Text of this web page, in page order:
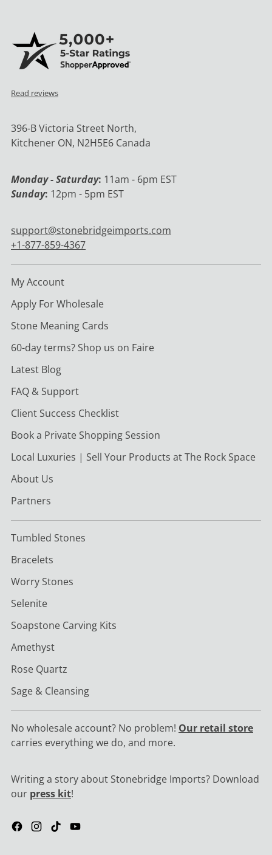
Read reviews
396-B Victoria Street North,
Kitchener ON, N2H5E6 Canada
Monday - Saturday: 11am - 6pm EST
Sunday: 12pm - 5pm EST
support@stonebridgeimports.com
+1-877-859-4367
My Account
Apply For Wholesale
Stone Meaning Cards
60-day terms? Shop us on Faire
Latest Blog
FAQ & Support
Client Success Checklist
Book a Private Shopping Session
Local Luxuries | Sell Your Products at The Rock Space
About Us
Partners
Tumbled Stones
Bracelets
Worry Stones
Selenite
Soapstone Carving Kits
Amethyst
Rose Quartz
Sage & Cleansing
No wholesale account? No problem! Our retail store
carries everything we do, and more.
Writing a story about Stonebridge Imports? Download
our press kit!